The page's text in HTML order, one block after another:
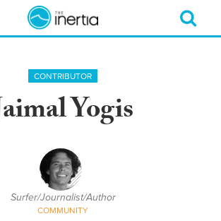
CONTRIBUTOR
Yogis
Surfer/Journalist/Author
COMMUNITY